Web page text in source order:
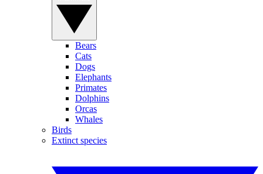
Bears
Cats
Dogs
Elephants
Primates
Dolphins
Orcas
Whales
Birds
Extinct species